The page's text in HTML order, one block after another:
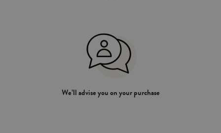
We’ll advise you on your purchase